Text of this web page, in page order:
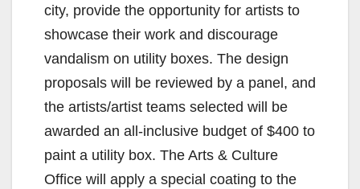
city, provide the opportunity for artists to
showcase their work and discourage
vandalism on utility boxes. The design
proposals will be reviewed by a panel, and
the artists/artist teams selected will be
awarded an all-inclusive budget of $400 to
paint a utility box. The Arts & Culture
Office will apply a special coating to the